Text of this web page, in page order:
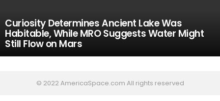
Curiosity Determines Ancient Lake Was
Habitable, While MRO Suggests Water Might
Still Flow on Mars
© 2022 AmericaSpace.com All rights reserved